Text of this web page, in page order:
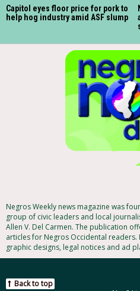
Capitol eyes floor price for pork to
help hog industry amid ASF slump
Negros Weekly news magazine was
group of civic leaders and local
Allen V. Del Carmen. The publication
articles for Negros Occidental
graphic designs, legal notices and ad
Back to top